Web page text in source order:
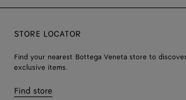
STORE LOCATOR
Find your nearest Bottega Veneta store to
exclusive items.
Find store